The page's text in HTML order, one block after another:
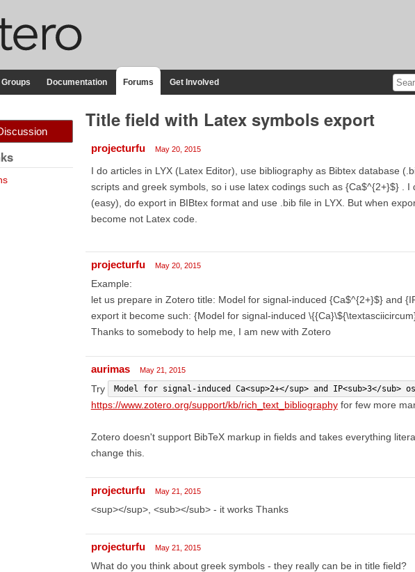
Groups Documentation Forums Get Involved
Title field with Latex symbols export
projecturfu May 20, 2015
I do articles in LYX (Latex Editor), use bibliography as Bibtex database
scripts and greek symbols, so i use latex codings such as {Ca$^{2+}$} .
(easy), do export in BIBtex format and use .bib file in LYX. But when
become not Latex code.
projecturfu May 20, 2015
Example:
let us prepare in Zotero title: Model for signal-induced {Ca$^{2+}$} and
export it become such: {Model for signal-induced
Thanks to somebody to help me, I am new with Zotero
aurimas May 21, 2015
Try Model for signal-induced Ca<sup>2+</sup> and IP<sub>3</sub>
https://www.zotero.org/support/kb/rich_text_bibliographyfor few more
Zotero doesn't support BibTeX markup in fields and takes everything
change this.
projecturfu May 21, 2015
<sup></sup>, <sub></sub> - it works Thanks
projecturfu May 21, 2015
What do you think about greek symbols - they really can be in title field?